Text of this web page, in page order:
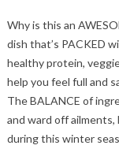
Why is this an
dish that’s PACKED
healthy protein,
help you feel full and
The BALANCE of
and ward off ailments,
during this winter